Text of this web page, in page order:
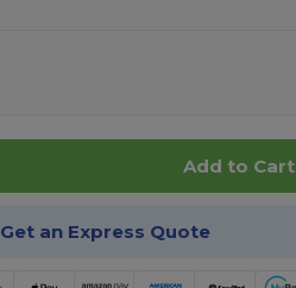
Add to Cart
Get an Express Quote